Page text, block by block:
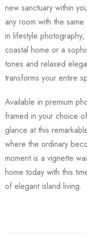
new sanctuary within
any room with the
in lifestyle
coastal home or a
tones and relaxed
transforms your entire
Available in premium
framed in your choice
glance at this
where the ordinary
moment is a vignette
home today with this
of elegant island living.